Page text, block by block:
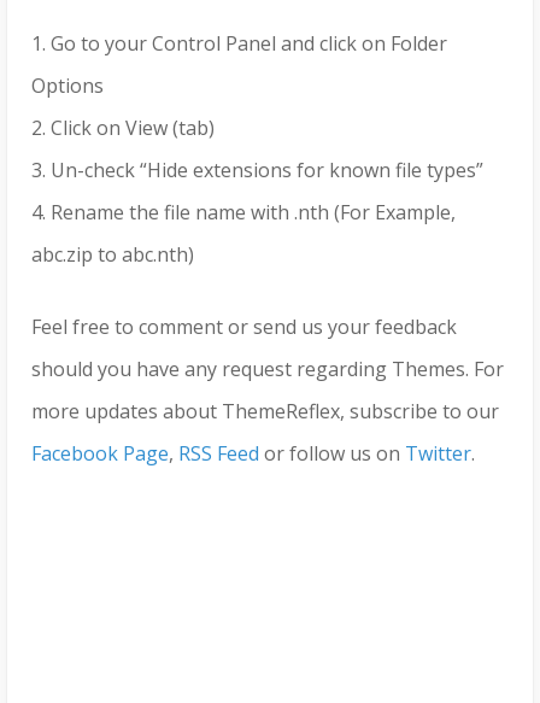
1. Go to your Control Panel and click on Folder
Options
2. Click on View (tab)
3. Un-check “Hide extensions for known file types”
4. Rename the file name with .nth (For Example,
abc.zip to abc.nth)
Feel free to comment or send us your feedback
should you have any request regarding Themes. For
more updates about ThemeReflex, subscribe to our
Facebook Page, RSS Feed or follow us on Twitter.